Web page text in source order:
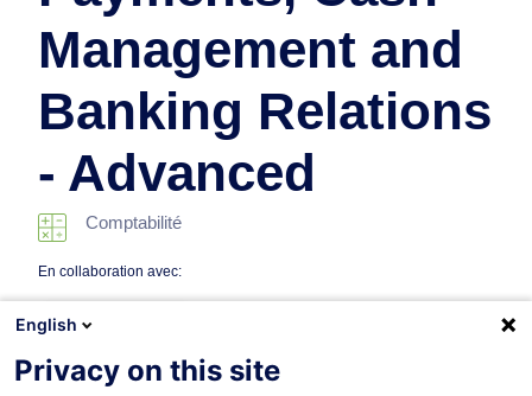
Management and
Banking Relations
- Advanced
Comptabilité
En collaboration avec:
English
Privacy on this site